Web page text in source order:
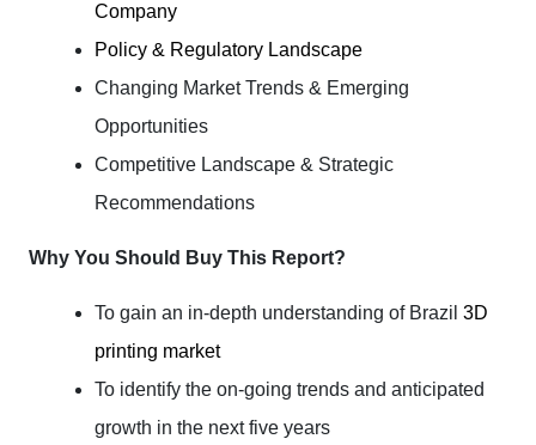
Company
Policy & Regulatory Landscape
Changing Market Trends & Emerging
Opportunities
Competitive Landscape & Strategic
Recommendations
Why You Should Buy This Report?
To gain an in-depth understanding of Brazil3D
printing market
To identify the on-going trends and anticipated
growth in the next five years